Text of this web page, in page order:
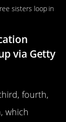
via Getty
fourth,
which